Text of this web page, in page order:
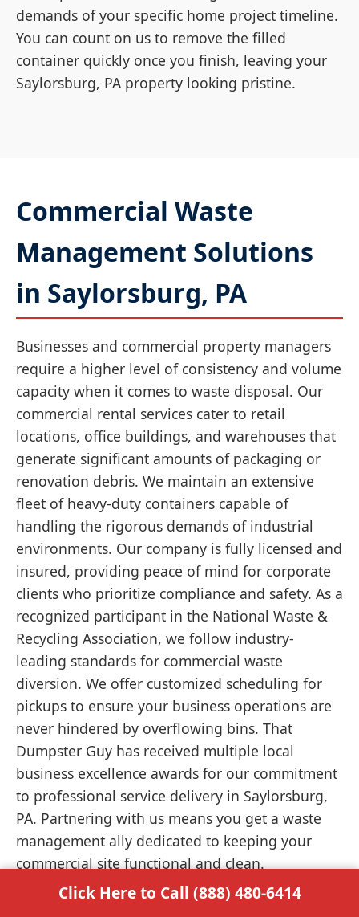
demands of your specific home project timeline.
You can count on us to remove the filled
container quickly once you finish, leaving your
Saylorsburg, PA property looking pristine.
Commercial Waste
Management Solutions
in Saylorsburg, PA
Businesses and commercial property managers
require a higher level of consistency and volume
capacity when it comes to waste disposal. Our
commercial rental services cater to retail
locations, office buildings, and warehouses that
generate significant amounts of packaging or
renovation debris. We maintain an extensive
fleet of heavy-duty containers capable of
handling the rigorous demands of industrial
environments. Our company is fully licensed and
insured, providing peace of mind for corporate
clients who prioritize compliance and safety. As a
recognized participant in the National Waste &
Recycling Association, we follow industry-
leading standards for commercial waste
diversion. We offer customized scheduling for
pickups to ensure your business operations are
never hindered by overflowing bins. That
Dumpster Guy has received multiple local
business excellence awards for our commitment
to professional service delivery in Saylorsburg,
PA. Partnering with us means you get a waste
management ally dedicated to keeping your
commercial site functional and clean.
Click Here to Call (888) 480-6414